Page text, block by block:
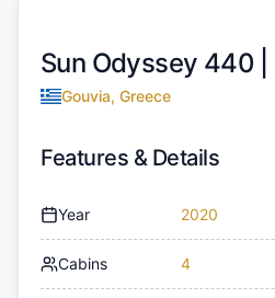
Sun Odyssey 440 |
Gouvia, Greece
Features & Details
Year 2020
Cabins 4